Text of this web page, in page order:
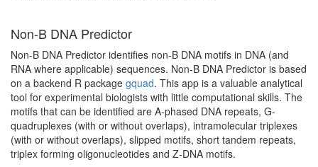
Non-B DNA Predictor
Non-B DNA Predictor identifies non-B DNA motifs in DNA (and
RNA where applicable) sequences. Non-B DNA Predictor is based
on a backend R package gquad. This app is a valuable analytical
tool for experimental biologists with little computational skills. The
motifs that can be identified are A-phased DNA repeats, G-
quadruplexes (with or without overlaps), intramolecular triplexes
(with or without overlaps), slipped motifs, short tandem repeats,
triplex forming oligonucleotides and Z-DNA motifs.